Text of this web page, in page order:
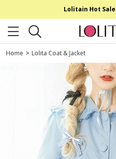
Lolitain Hot Sale
Home > Lolita Coat & Jacket